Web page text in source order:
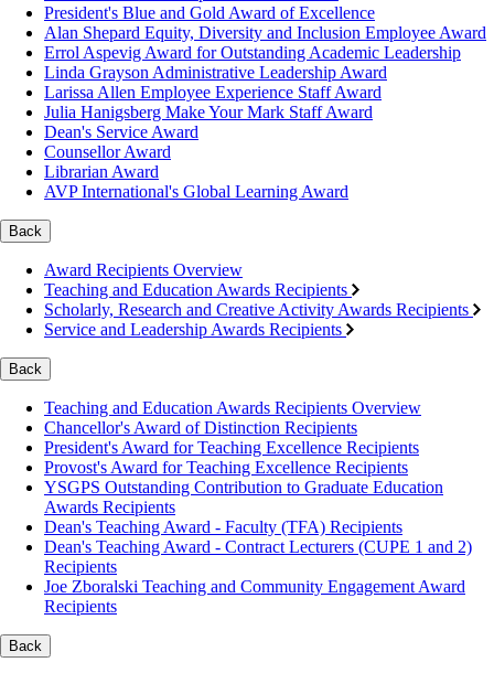
President's Blue and Gold Award of Excellence
Alan Shepard Equity, Diversity and Inclusion Employee Award
Errol Aspevig Award for Outstanding Academic Leadership
Linda Grayson Administrative Leadership Award
Larissa Allen Employee Experience Staff Award
Julia Hanigsberg Make Your Mark Staff Award
Dean's Service Award
Counsellor Award
Librarian Award
AVP International's Global Learning Award
Back
Award Recipients Overview
Teaching and Education Awards Recipients
Scholarly, Research and Creative Activity Awards Recipients
Service and Leadership Awards Recipients
Back
Teaching and Education Awards Recipients Overview
Chancellor's Award of Distinction Recipients
President's Award for Teaching Excellence Recipients
Provost's Award for Teaching Excellence Recipients
YSGPS Outstanding Contribution to Graduate Education
Awards Recipients
Dean's Teaching Award - Faculty (TFA) Recipients
Dean's Teaching Award - Contract Lecturers (CUPE 1 and 2)
Recipients
Joe Zboralski Teaching and Community Engagement Award
Recipients
Back